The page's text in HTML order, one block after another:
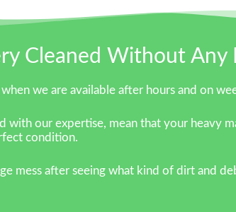
Cleaned Without Any
we are available after hours and on
with our expertise, mean that your heavy
condition.
mess after seeing what kind of dirt and